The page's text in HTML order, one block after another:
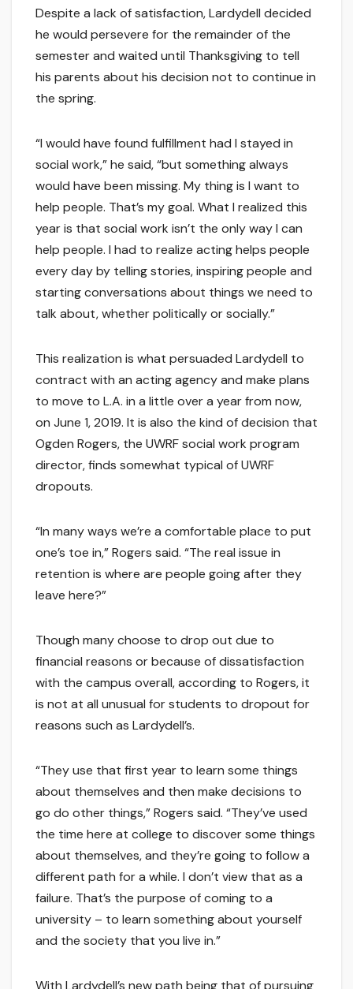
Despite a lack of satisfaction, Lardydell decided
he would persevere for the remainder of the
semester and waited until Thanksgiving to tell
his parents about his decision not to continue in
the spring.
“I would have found fulfillment had I stayed in
social work,” he said, “but something always
would have been missing. My thing is I want to
help people. That’s my goal. What I realized this
year is that social work isn’t the only way I can
help people. I had to realize acting helps people
every day by telling stories, inspiring people and
starting conversations about things we need to
talk about, whether politically or socially.”
This realization is what persuaded Lardydell to
contract with an acting agency and make plans
to move to L.A. in a little over a year from now,
on June 1, 2019. It is also the kind of decision that
Ogden Rogers, the UWRF social work program
director, finds somewhat typical of UWRF
dropouts.
“In many ways we’re a comfortable place to put
one’s toe in,” Rogers said. “The real issue in
retention is where are people going after they
leave here?”
Though many choose to drop out due to
financial reasons or because of dissatisfaction
with the campus overall, according to Rogers, it
is not at all unusual for students to dropout for
reasons such as Lardydell’s.
“They use that first year to learn some things
about themselves and then make decisions to
go do other things,” Rogers said. “They’ve used
the time here at college to discover some things
about themselves, and they’re going to follow a
different path for a while. I don’t view that as a
failure. That’s the purpose of coming to a
university – to learn something about yourself
and the society that you live in.”